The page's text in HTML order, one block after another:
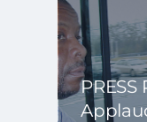
PRESS